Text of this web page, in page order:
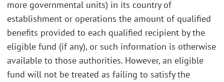
more governmental units) in its country of
establishment or operations the amount of qualified
benefits provided to each qualified recipient by the
eligible fund (if any), or such information is otherwise
available to those authorities. However, an eligible
fund will not be treated as failing to satisfy the